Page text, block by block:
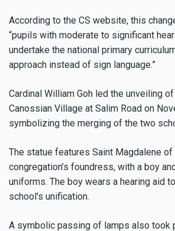
According to the CS website, this
“pupils with moderate to significant
undertake the national primary
approach instead of sign language.”
Cardinal William Goh led the unveiling
Canossian Village at Salim Road on
symbolizing the merging of the two
The statue features Saint Magdalene of
congregation’s foundress, with a boy
uniforms. The boy wears a hearing aid
school's unification.
A symbolic passing of lamps also took